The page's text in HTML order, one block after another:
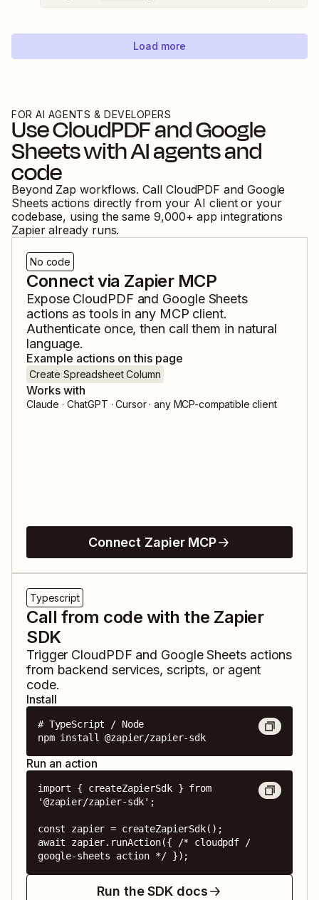
Load more
FOR AI AGENTS & DEVELOPERS
UseCloudPDFandGoogle
Sheetswith AI agents and
code
Beyond Zap workflows. Call CloudPDF and Google
Sheets actions directly from your AI client or your
codebase, using the same 9,000+ app integrations
Zapier already runs.
No code
Connect via Zapier MCP
Expose CloudPDF and Google Sheets
actions as tools in any MCP client.
Authenticate once, then call them in natural
language.
Example actions on this page
Create Spreadsheet Column
Works with
Claude · ChatGPT · Cursor · any MCP-compatible client
Connect Zapier MCP
Typescript
Call from code with the Zapier
SDK
Trigger CloudPDF and Google Sheetsactions
from backend services, scripts, or agent
code.
Install
# TypeScript / Node
npm install @zapier/zapier-sdk
Run an action
import { createZapierSdk } from
'@zapier/zapier-sdk';
const zapier = createZapierSdk();
await zapier.runAction({ /* cloudpdf /
google-sheets action */ });
Run the SDK docs